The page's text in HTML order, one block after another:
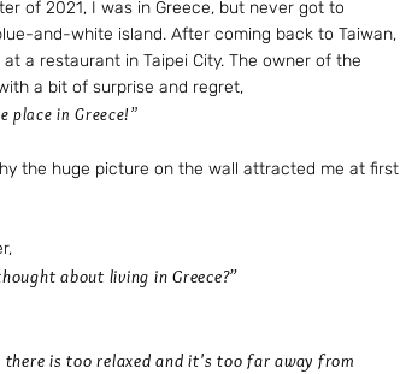
of 2021, I was in Greece, but never got to
and-white island. After coming back to Taiwan,
a restaurant in Taipei City. The owner of the
a bit of surprise and regret,
place in Greece!”​
the huge picture on the wall attracted me at first
about living in Greece?”
there is too relaxed and it's too far away from